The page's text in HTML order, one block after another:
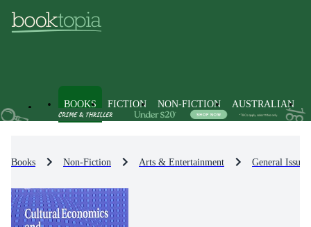
BOOKS FICTION NON-FICTION AUSTRALIAN
Books Non-Fiction Arts & Entertainment General